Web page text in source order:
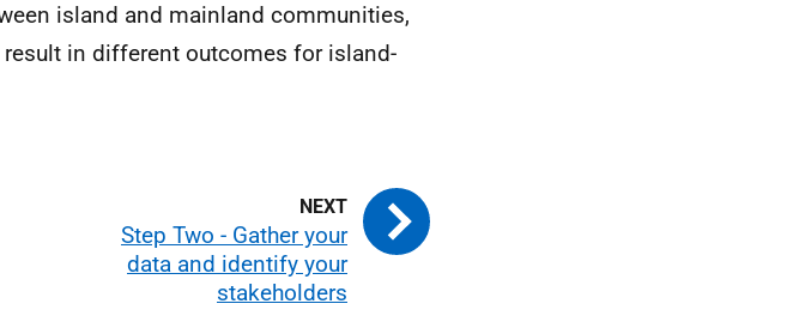
island and mainland communities,
in different outcomes for island-
Step Two - Gather your
data and identify your
stakeholders